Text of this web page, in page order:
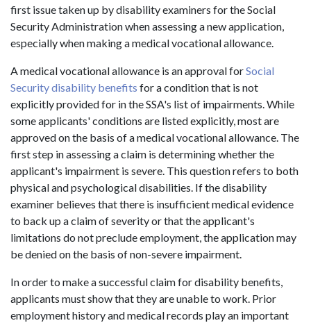
first issue taken up by disability examiners for the Social
Security Administration when assessing a new application,
especially when making a medical vocational allowance.
A medical vocational allowance is an approval forSocial
Security disability benefits for a condition that is not
explicitly provided for in the SSA's list of impairments. While
some applicants' conditions are listed explicitly, most are
approved on the basis of a medical vocational allowance. The
first step in assessing a claim is determining whether the
applicant's impairment is severe. This question refers to both
physical and psychological disabilities. If the disability
examiner believes that there is insufficient medical evidence
to back up a claim of severity or that the applicant's
limitations do not preclude employment, the application may
be denied on the basis of non-severe impairment.
In order to make a successful claim for disability benefits,
applicants must show that they are unable to work. Prior
employment history and medical records play an important